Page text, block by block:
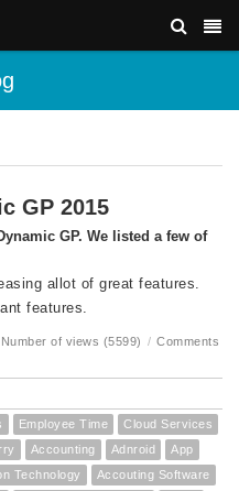
GP 2015
GP. We listed a few of
allot of great features.
features.
Number of views (5599) / Comments
Employee Time
Cloud Services
Accounting Adnroid
App
Technology
Accouting Software